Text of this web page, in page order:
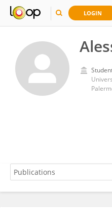
LOGIN